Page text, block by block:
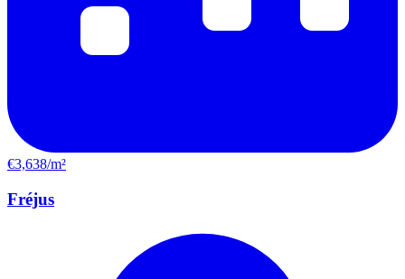
€3,638/m²
Fréjus